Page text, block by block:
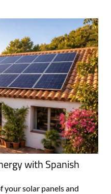
with Spanish
your solar panels and